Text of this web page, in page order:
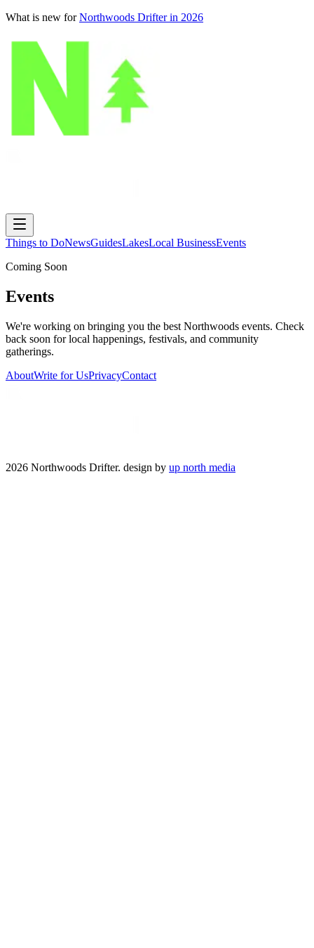
What is new for Northwoods Drifter in 2026
Things to DoNewsGuidesLakesLocal BusinessEvents
Coming Soon
Events
We're working on bringing you the best Northwoods events. Check
back soon for local happenings, festivals, and community
gatherings.
AboutWrite for UsPrivacyContact
2026 Northwoods Drifter. design by up north media